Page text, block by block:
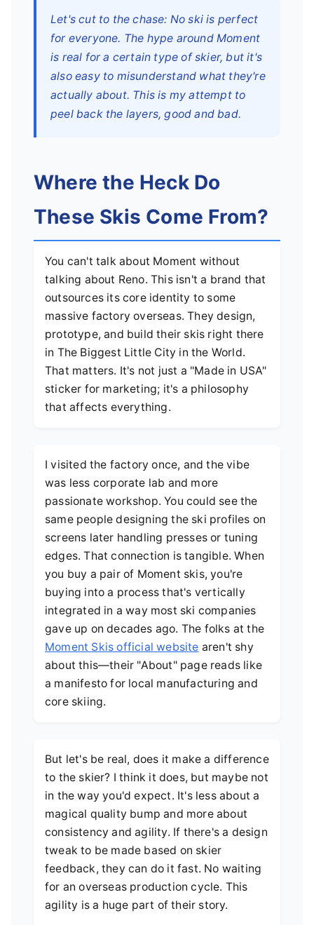
Let's cut to the chase: No ski is perfect
for everyone. The hype around Moment
is real for a certain type of skier, but it's
also easy to misunderstand what they're
actually about. This is my attempt to
peel back the layers, good and bad.
Where the Heck Do
These Skis Come From?
You can't talk about Moment without
talking about Reno. This isn't a brand that
outsources its core identity to some
massive factory overseas. They design,
prototype, and build their skis right there
in The Biggest Little City in the World.
That matters. It's not just a "Made in USA"
sticker for marketing; it's a philosophy
that affects everything.
I visited the factory once, and the vibe
was less corporate lab and more
passionate workshop. You could see the
same people designing the ski profiles on
screens later handling presses or tuning
edges. That connection is tangible. When
you buy a pair of Moment skis, you're
buying into a process that's vertically
integrated in a way most ski companies
gave up on decades ago. The folks at the
Moment Skis official website aren't shy
about this—their "About" page reads like
a manifesto for local manufacturing and
core skiing.
But let's be real, does it make a difference
to the skier? I think it does, but maybe not
in the way you'd expect. It's less about a
magical quality bump and more about
consistency and agility. If there's a design
tweak to be made based on skier
feedback, they can do it fast. No waiting
for an overseas production cycle. This
agility is a huge part of their story.